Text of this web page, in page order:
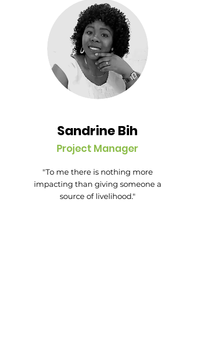
Sandrine Bih
Project Manager
"To me there is nothing more
impacting than giving someone a
source of livelihood."